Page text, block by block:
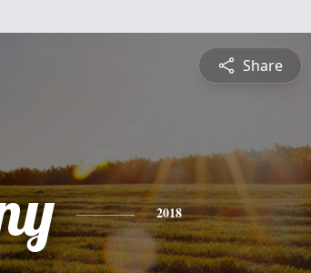
Share
2018